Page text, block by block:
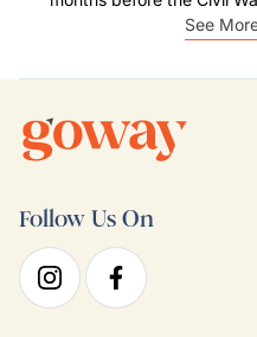
See
Follow Us On